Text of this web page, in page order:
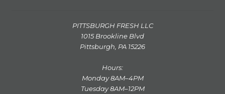
PITTSBURGH FRESH LLC
1015 Brookline Blvd
Pittsburgh, PA 15226
Hours:
Monday 8AM–4PM
Tuesday 8AM–12PM